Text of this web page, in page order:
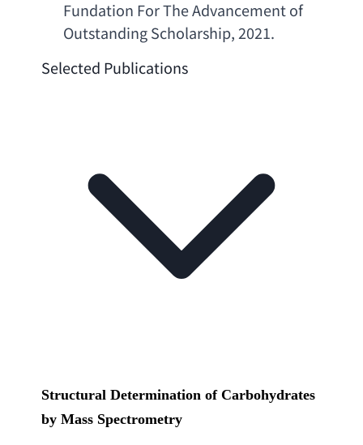
Fundation For The Advancement of
Outstanding Scholarship, 2021.
Selected Publications
Structural Determination of Carbohydrates
by Mass Spectrometry